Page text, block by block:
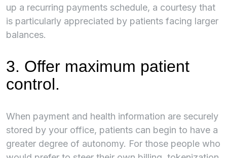
up a recurring payments schedule, a courtesy that
is particularly appreciated by patients facing larger
balances.
3. Offer maximum patient
control.
When payment and health information are securely
stored by your office, patients can begin to have a
greater degree of autonomy. For those people who